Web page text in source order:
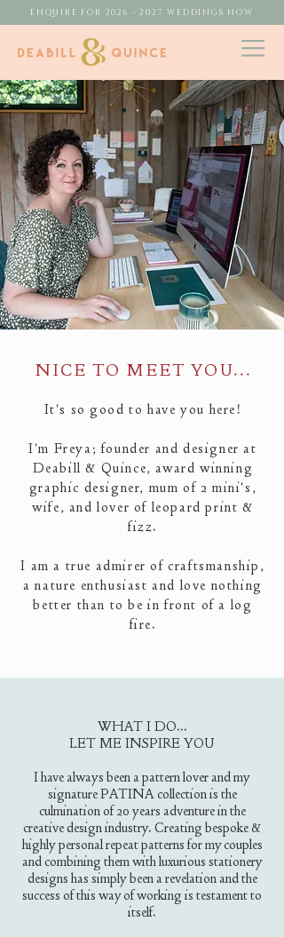
ENQUIRE FOR 2026 - 2027 WEDDINGS NOW
NICE TO MEET YOU...
It's so good to have you here!
I'm Freya; founder and designer at
Deabill & Quince, award winning
graphic designer, mum of 2 mini's,
wife, and lover of leopard print &
fizz.
I am a true admirer of craftsmanship,
a nature enthusiast and love nothing
better than to be in front of a log
fire.
WHAT I DO...
LET ME INSPIRE YOU​
I have always been a pattern lover and my
signature PATINA collection is the
culmination of 20 years adventure in the
creative design industry. Creating bespoke &
highly personal repeat patterns for my couples
and combining them with luxurious stationery
designs has simply been a revelation and the
success of this way of working is testament to
itself.